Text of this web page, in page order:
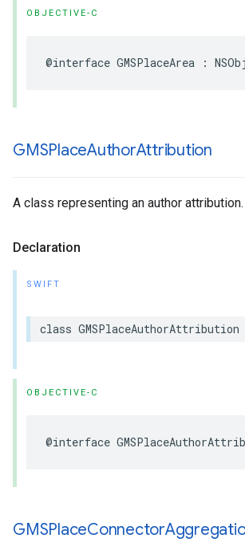
OBJECTIVE-C
@interface GMSPlaceArea :
GMSPlaceAuthorAttribution
A class representing an author attribution.
Declaration
SWIFT
class GMSPlaceAuthorAttribution
OBJECTIVE-C
@interface
GMSPlaceConnector